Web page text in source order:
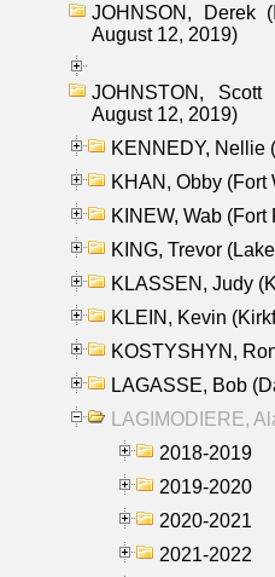
JOHNSON, Derek
August 12, 2019)
JOHNSTON,
August 12, 2019)
KENNEDY, Nellie
KHAN, Obby (Fort
KINEW, Wab (Fort
KING, Trevor
KLASSEN, Judy
KLEIN, Kevin
KOSTYSHYN,
LAGASSE, Bob
LAGIMODIERE,
2018-2019
2019-2020
2020-2021
2021-2022